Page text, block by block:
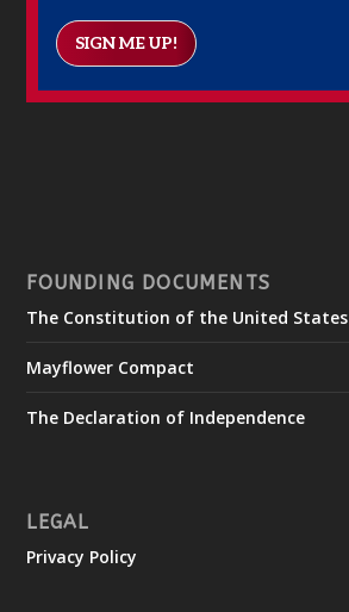
SIGN ME UP!
FOUNDING DOCUMENTS
The Constitution of the United States
Mayflower Compact
The Declaration of Independence
LEGAL
Privacy Policy